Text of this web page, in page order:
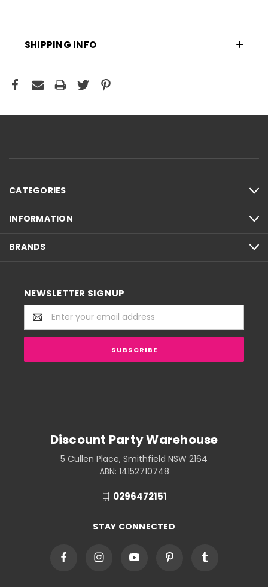
SHIPPING INFO
CATEGORIES
INFORMATION
BRANDS
NEWSLETTER SIGNUP
Email
Address
Discount Party Warehouse
5 Cullen Place, Smithfield NSW 2164
ABN: 14152710748
0296472151
STAY CONNECTED